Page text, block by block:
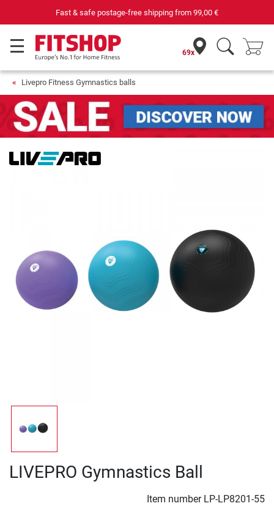
Fast & safe postage-free shipping from 99,00 €
69x
Livepro Fitness Gymnastics balls
LIVEPRO Gymnastics Ball
Item number LP-LP8201-55